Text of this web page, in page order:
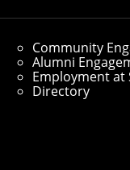
Community
Alumni
Employment at
Directory